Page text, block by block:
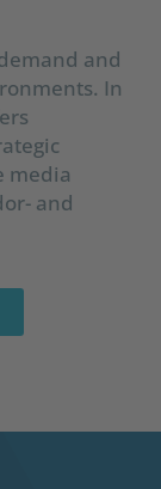
and
In
media
and